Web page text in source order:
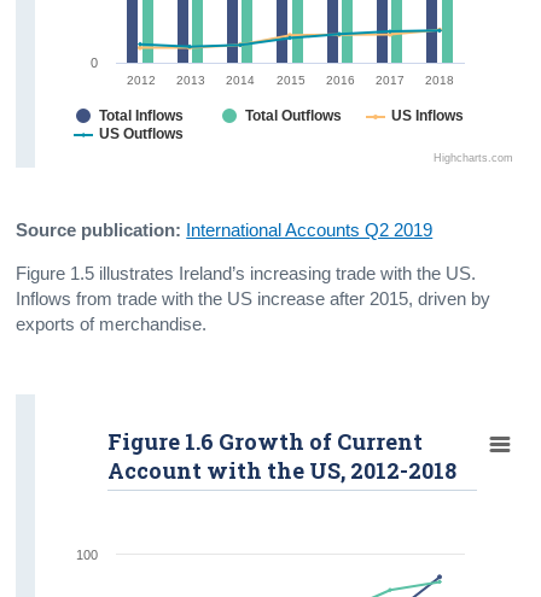
2012 2013 2014 2015 2016 2017 2018
Highcharts.com
Total Inflows Total Outflows
US Inflows
US Outflows
0
Source publication: International Accounts Q2 2019
Figure 1.5 illustrates Ireland’s increasing trade with the US.
Inflows from trade with the US increase after 2015, driven by
exports of merchandise.
Figure 1.6 Growth of Current
Account with the US, 2012-2018
100